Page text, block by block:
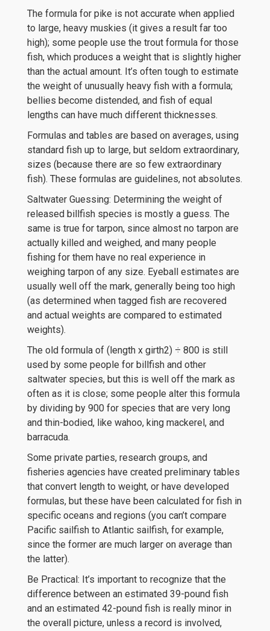
The formula for pike is not accurate when applied
to large, heavy muskies (it gives a result far too
high); some people use the trout formula for those
fish, which produces a weight that is slightly higher
than the actual amount. It’s often tough to estimate
the weight of unusually heavy fish with a formula;
bellies become distended, and fish of equal
lengths can have much different thicknesses.
Formulas and tables are based on averages, using
standard fish up to large, but seldom extraordinary,
sizes (because there are so few extraordinary
fish). These formulas are guidelines, not absolutes.
Saltwater Guessing: Determining the weight of
released billfish species is mostly a guess. The
same is true for tarpon, since almost no tarpon are
actually killed and weighed, and many people
fishing for them have no real experience in
weighing tarpon of any size. Eyeball estimates are
usually well off the mark, generally being too high
(as determined when tagged fish are recovered
and actual weights are compared to estimated
weights).
The old formula of (length x girth2) ÷ 800 is still
used by some people for billfish and other
saltwater species, but this is well off the mark as
often as it is close; some people alter this formula
by dividing by 900 for species that are very long
and thin-bodied, like wahoo, king mackerel, and
barracuda.
Some private parties, research groups, and
fisheries agencies have created preliminary tables
that convert length to weight, or have developed
formulas, but these have been calculated for fish in
specific oceans and regions (you can’t compare
Pacific sailfish to Atlantic sailfish, for example,
since the former are much larger on average than
the latter).
Be Practical: It’s important to recognize that the
difference between an estimated 39-pound fish
and an estimated 42-pound fish is really minor in
the overall picture, unless a record is involved,